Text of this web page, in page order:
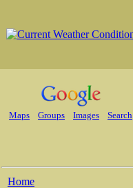
Maps Groups Images Search
Home